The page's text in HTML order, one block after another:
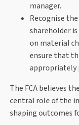
manager.
Recognise
shareholder
on material
ensure that
appropriately
The FCA believes
central role of the
shaping outcomes